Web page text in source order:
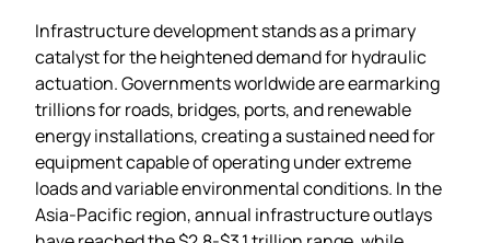
Infrastructure development stands as a primary
catalyst for the heightened demand for hydraulic
actuation. Governments worldwide are earmarking
trillions for roads, bridges, ports, and renewable
energy installations, creating a sustained need for
equipment capable of operating under extreme
loads and variable environmental conditions. In the
Asia‑Pacific region, annual infrastructure outlays